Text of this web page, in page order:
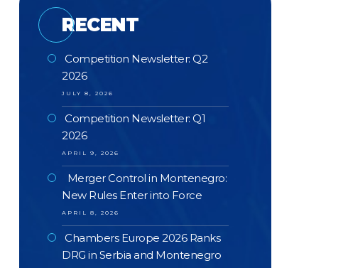
RECENT
Competition Newsletter: Q2
2026
JULY 8, 2026
Competition Newsletter: Q1
2026
APRIL 9, 2026
Merger Control in Montenegro:
New Rules Enter into Force
APRIL 8, 2026
Chambers Europe 2026 Ranks
DRG in Serbia and Montenegro